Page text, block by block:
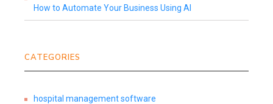
How to Automate Your Business Using AI
CATEGORIES
hospital management software